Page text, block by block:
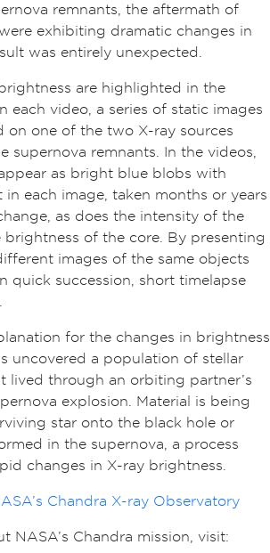
remnants, the aftermath of
exhibiting dramatic changes in
was entirely unexpected.
are highlighted in the
each video, a series of static images
on one of the two X-ray sources
supernova remnants. In the videos,
as bright blue blobs with
each image, taken months or years
as does the intensity of the
brightness of the core. By presenting
images of the same objects
quick succession, short timelapse
for the changes in brightness
uncovered a population of stellar
lived through an orbiting partner’s
explosion. Material is being
star onto the black hole or
in the supernova, a process
changes in X-ray brightness.
Chandra X-ray Observatory
NASA’s Chandra mission, visit: